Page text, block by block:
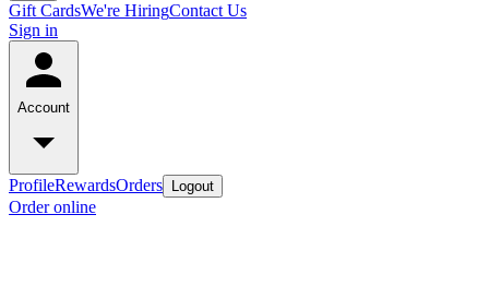
Gift CardsWe're HiringContact Us
Sign in
Account
ProfileRewardsOrders Logout
Order online